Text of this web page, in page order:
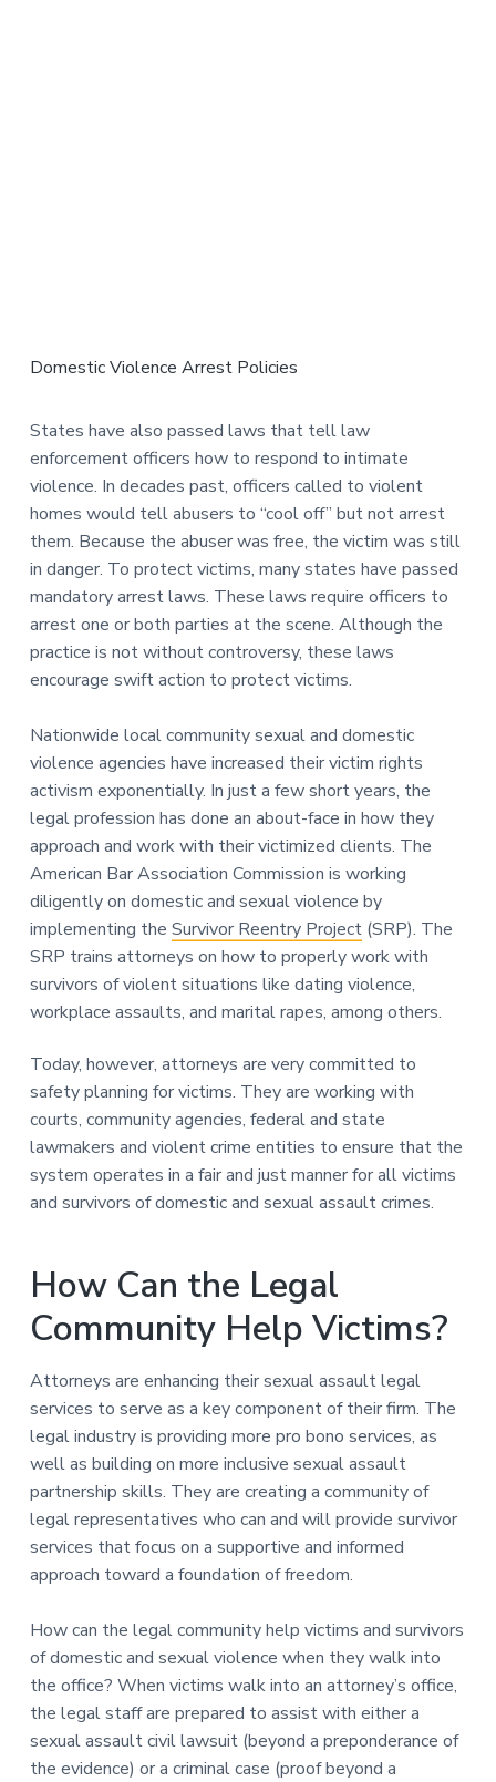
Domestic Violence Arrest Policies
States have also passed laws that tell law
enforcement officers how to respond to intimate
violence. In decades past, officers called to violent
homes would tell abusers to “cool off” but not arrest
them. Because the abuser was free, the victim was still
in danger. To protect victims, many states have passed
mandatory arrest laws. These laws require officers to
arrest one or both parties at the scene. Although the
practice is not without controversy, these laws
encourage swift action to protect victims.
Nationwide local community sexual and domestic
violence agencies have increased their victim rights
activism exponentially. In just a few short years, the
legal profession has done an about-face in how they
approach and work with their victimized clients. The
American Bar Association Commission is working
diligently on domestic and sexual violence by
implementing the Survivor Reentry Project(SRP). The
SRP trains attorneys on how to properly work with
survivors of violent situations like dating violence,
workplace assaults, and marital rapes, among others.
Today, however, attorneys are very committed to
safety planning for victims. They are working with
courts, community agencies, federal and state
lawmakers and violent crime entities to ensure that the
system operates in a fair and just manner for all victims
and survivors of domestic and sexual assault crimes.
How Can the Legal
Community Help Victims?
Attorneys are enhancing their sexual assault legal
services to serve as a key component of their firm. The
legal industry is providing more pro bono services, as
well as building on more inclusive sexual assault
partnership skills. They are creating a community of
legal representatives who can and will provide survivor
services that focus on a supportive and informed
approach toward a foundation of freedom.
How can the legal community help victims and survivors
of domestic and sexual violence when they walk into
the office? When victims walk into an attorney’s office,
the legal staff are prepared to assist with either a
sexual assault civil lawsuit (beyond a preponderance of
the evidence) or a criminal case (proof beyond a